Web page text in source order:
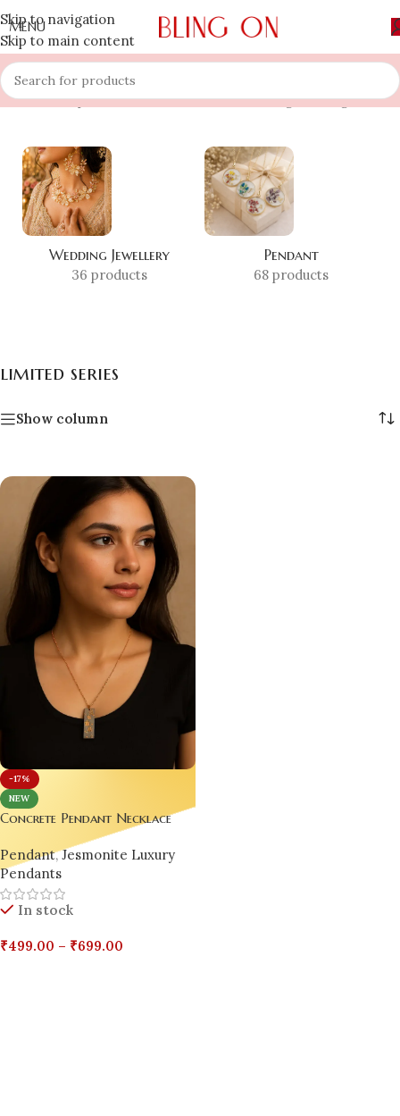
Skip to navigation
Skip to main content
MENU
Home » Shop »limited series Showing the single result
Wedding Jewellery
36 products
Pendant
68 products
limited series
Show column
-17%
NEW
Concrete Pendant Necklace
Collection – Luxury Handmade
Jewelry
Pendant, Jesmonite Luxury
Pendants
In stock
₹499.00 – ₹699.00